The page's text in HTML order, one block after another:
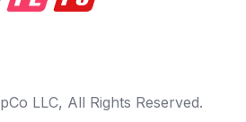
LLC, All Rights Reserved.